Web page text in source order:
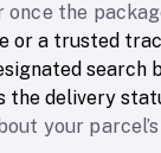
the
or a trusted
search
the delivery
your